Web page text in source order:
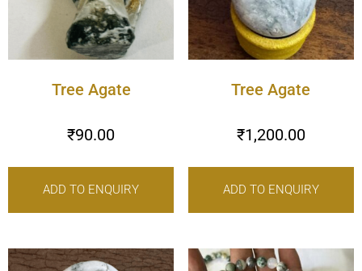
Tree Agate
₹90.00
ADD TO ENQUIRY
Tree Agate
₹1,200.00
ADD TO ENQUIRY